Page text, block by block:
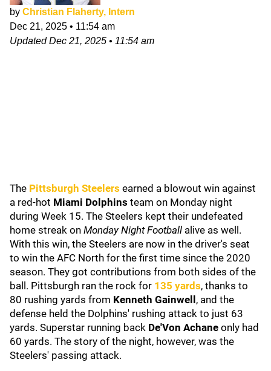
by Christian Flaherty, Intern
Dec 21, 2025 • 11:54 am
UpdatedDec 21, 2025 • 11:54 am
The Pittsburgh Steelers earned a blowout win against
a red-hot Miami Dolphins team on Monday night
during Week 15. The Steelers kept their undefeated
home streak on Monday Night Football alive as well.
With this win, the Steelers are now in the driver's seat
to win the AFC North for the first time since the 2020
season. They got contributions from both sides of the
ball. Pittsburgh ran the rock for 135 yards, thanks to
80 rushing yards from Kenneth Gainwell , and the
defense held the Dolphins' rushing attack to just 63
yards. Superstar running back De'Von Achane only had
60 yards. The story of the night, however, was the
Steelers' passing attack.